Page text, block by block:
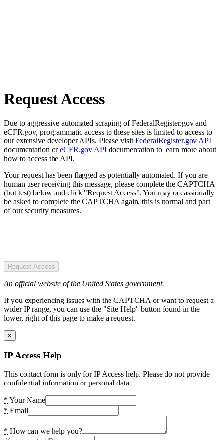
Request Access
Due to aggressive automated scraping of FederalRegister.gov and
eCFR.gov, programmatic access to these sites is limited to access to
our extensive developer APIs. Please visit FederalRegister.gov API
documentation oreCFR.gov API documentation to learn more about
how to access the API.
Your request has been flagged as potentially automated. If you are
human user receiving this message, please complete the CAPTCHA
(bot test) below and click "Request Access". You may occassionally
be asked to complete the CAPTCHA again, this is normal and part
of our security measures.
Request Access
An official website of the United States government.
If you experiencing issues with the CAPTCHA or want to request a
wider IP range, you can use the "Site Help" button found in the
lower, right of this page to make a request.
×
IP Access Help
This contact form is only for IP Access help. Please do not provide
confidential information or personal data.
* Your Name
* Email
* How can we help you?